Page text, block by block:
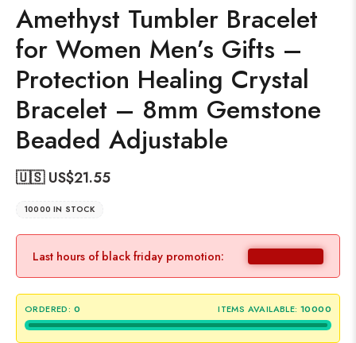
Amethyst Tumbler Bracelet
for Women Men’s Gifts –
Protection Healing Crystal
Bracelet – 8mm Gemstone
Beaded Adjustable
🇺🇸 US$21.55
10000 IN STOCK
Last hours of black friday promotion:
ORDERED: 0 ITEMS AVAILABLE: 10000